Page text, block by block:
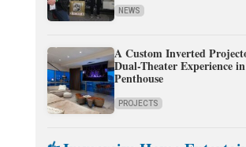
NEWS
A Custom Inverted
Dual-Theater Experience in
Penthouse
PROJECTS